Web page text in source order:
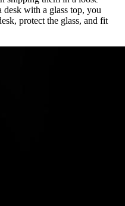
with a glass top, you
protect the glass, and fit